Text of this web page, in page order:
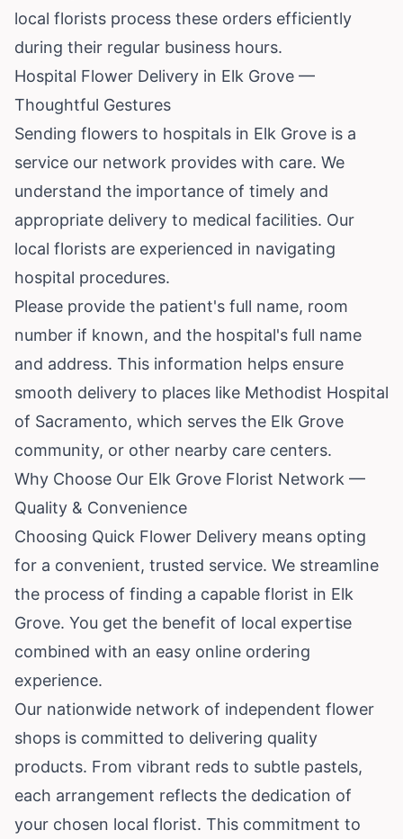
local florists process these orders efficiently
during their regular business hours.
Hospital Flower Delivery in Elk Grove —
Thoughtful Gestures
Sending flowers to hospitals in Elk Grove is a
service our network provides with care. We
understand the importance of timely and
appropriate delivery to medical facilities. Our
local florists are experienced in navigating
hospital procedures.
Please provide the patient's full name, room
number if known, and the hospital's full name
and address. This information helps ensure
smooth delivery to places like Methodist Hospital
of Sacramento, which serves the Elk Grove
community, or other nearby care centers.
Why Choose Our Elk Grove Florist Network —
Quality & Convenience
Choosing Quick Flower Delivery means opting
for a convenient, trusted service. We streamline
the process of finding a capable florist in Elk
Grove. You get the benefit of local expertise
combined with an easy online ordering
experience.
Our nationwide network of independent flower
shops is committed to delivering quality
products. From vibrant reds to subtle pastels,
each arrangement reflects the dedication of
your chosen local florist. This commitment to